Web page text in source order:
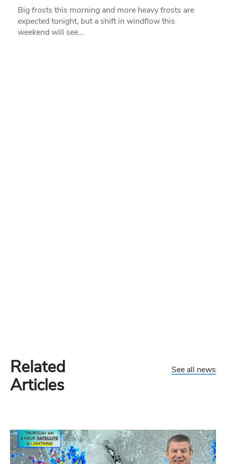
Big frosts this morning and more heavy frosts are
expected tonight, but a shift in windflow this
weekend will see…
Related
Articles
See all news